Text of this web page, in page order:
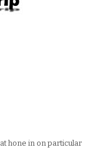
hone in on particular